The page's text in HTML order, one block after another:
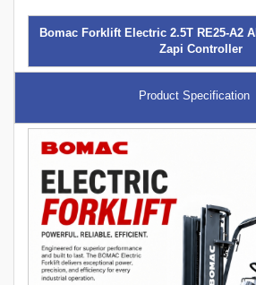
Bomac Forklift Electric 2.5T RE25-A2
Zapi Controller
Product Specification